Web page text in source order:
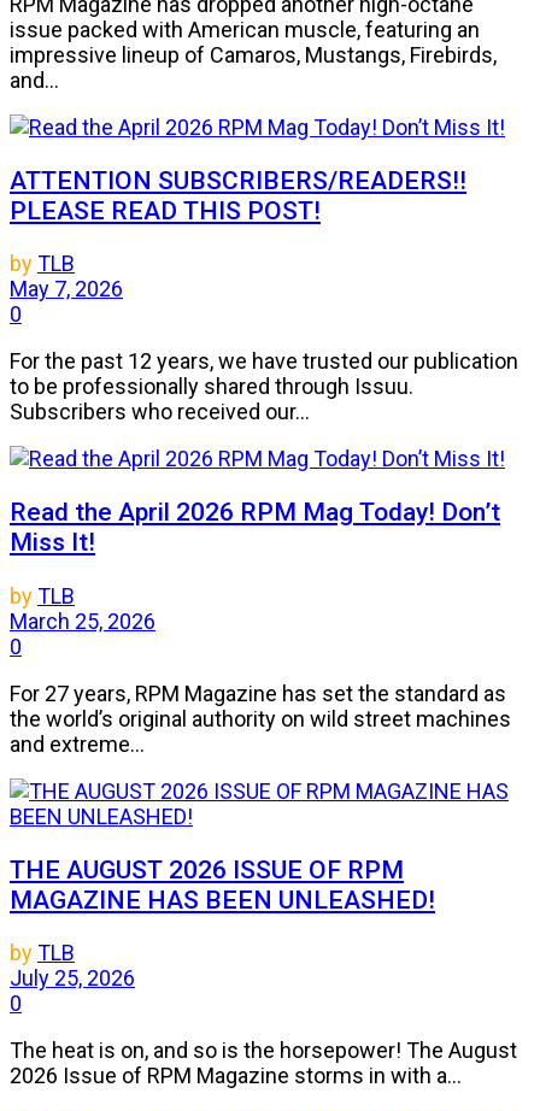
issue packed with American muscle, featuring an
impressive lineup of Camaros, Mustangs, Firebirds,
and...
ATTENTION SUBSCRIBERS/READERS!!
PLEASE READ THIS POST!
byTLB
May 7, 2026
0
For the past 12 years, we have trusted our publication
to be professionally shared through Issuu.
Subscribers who received our...
Read the April 2026 RPM Mag Today! Don’t
Miss It!
byTLB
March 25, 2026
0
For 27 years, RPM Magazine has set the standard as
the world’s original authority on wild street machines
and extreme...
THE AUGUST 2026 ISSUE OF RPM
MAGAZINE HAS BEEN UNLEASHED!
byTLB
July 25, 2026
0
The heat is on, and so is the horsepower! The August
2026 Issue of RPM Magazine storms in with a...